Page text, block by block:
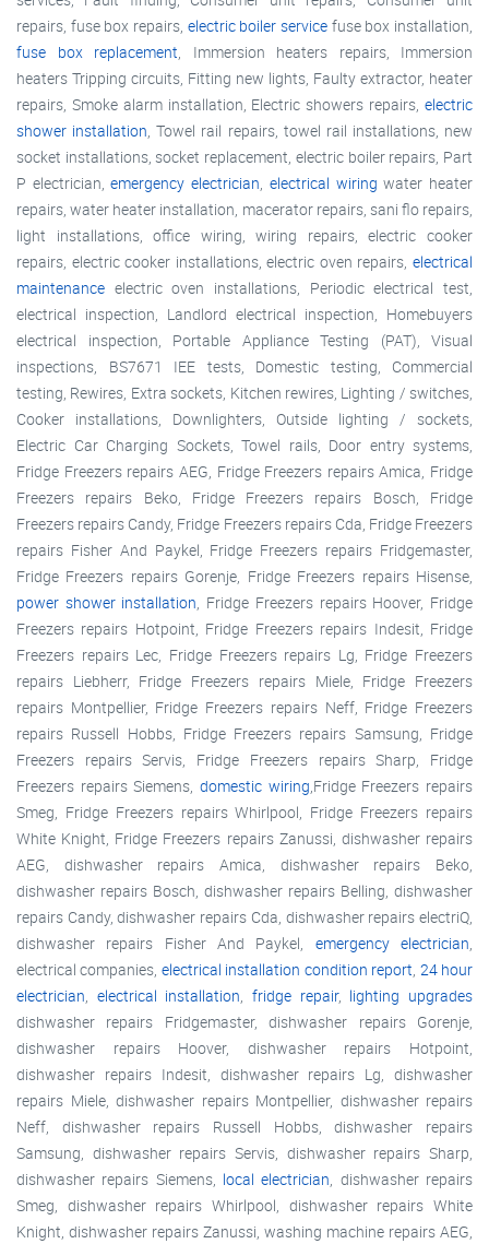
repairs, fuse box repairs, electric boiler service fuse box installation,
fuse box replacement, Immersion heaters repairs, Immersion
heaters Tripping circuits, Fitting new lights, Faulty extractor, heater
repairs, Smoke alarm installation, Electric showers repairs, electric
shower installation, Towel rail repairs, towel rail installations, new
socket installations, socket replacement, electric boiler repairs, Part
P electrician,emergency electrician, electrical wiring water heater
repairs, water heater installation, macerator repairs, sani flo repairs,
light installations, office wiring, wiring repairs, electric cooker
repairs, electric cooker installations, electric oven repairs, electrical
maintenance electric oven installations, Periodic electrical test,
electrical inspection, Landlord electrical inspection, Homebuyers
electrical inspection, Portable Appliance Testing (PAT), Visual
inspections, BS7671 IEE tests, Domestic testing, Commercial
testing, Rewires, Extra sockets, Kitchen rewires, Lighting / switches,
Cooker installations, Downlighters, Outside lighting / sockets,
Electric Car Charging Sockets, Towel rails, Door entry systems,
Fridge Freezers repairs AEG, Fridge Freezers repairs Amica, Fridge
Freezers repairs Beko, Fridge Freezers repairs Bosch, Fridge
Freezers repairs Candy, Fridge Freezers repairs Cda, Fridge Freezers
repairs Fisher And Paykel, Fridge Freezers repairs Fridgemaster,
Fridge Freezers repairs Gorenje, Fridge Freezers repairs Hisense,
power shower installation, Fridge Freezers repairs Hoover, Fridge
Freezers repairs Hotpoint, Fridge Freezers repairs Indesit, Fridge
Freezers repairs Lec, Fridge Freezers repairs Lg, Fridge Freezers
repairs Liebherr, Fridge Freezers repairs Miele, Fridge Freezers
repairs Montpellier, Fridge Freezers repairs Neff, Fridge Freezers
repairs Russell Hobbs, Fridge Freezers repairs Samsung, Fridge
Freezers repairs Servis, Fridge Freezers repairs Sharp, Fridge
Freezers repairs Siemens, domestic wiring,Fridge Freezers repairs
Smeg, Fridge Freezers repairs Whirlpool, Fridge Freezers repairs
White Knight, Fridge Freezers repairs Zanussi, dishwasher repairs
AEG, dishwasher repairs Amica, dishwasher repairs Beko,
dishwasher repairs Bosch, dishwasher repairs Belling, dishwasher
repairs Candy, dishwasher repairs Cda, dishwasher repairs electriQ,
dishwasher repairs Fisher And Paykel, emergency electrician,
electrical companies, electrical installation condition report, 24 hour
electrician, electrical installation,fridge repair, lighting upgrades
dishwasher repairs Fridgemaster, dishwasher repairs Gorenje,
dishwasher repairs Hoover, dishwasher repairs Hotpoint,
dishwasher repairs Indesit, dishwasher repairs Lg, dishwasher
repairs Miele, dishwasher repairs Montpellier, dishwasher repairs
Neff, dishwasher repairs Russell Hobbs, dishwasher repairs
Samsung, dishwasher repairs Servis, dishwasher repairs Sharp,
dishwasher repairs Siemens, local electrician, dishwasher repairs
Smeg, dishwasher repairs Whirlpool, dishwasher repairs White
Knight, dishwasher repairs Zanussi, washing machine repairs AEG,